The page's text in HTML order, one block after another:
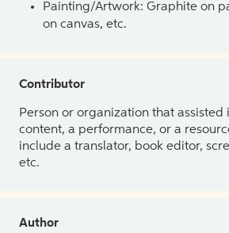
Painting/Artwork: Graphite on
on canvas, etc.
Contributor
Person or organization that assisted
content, a performance, or a
include a translator, book editor,
etc.
Author